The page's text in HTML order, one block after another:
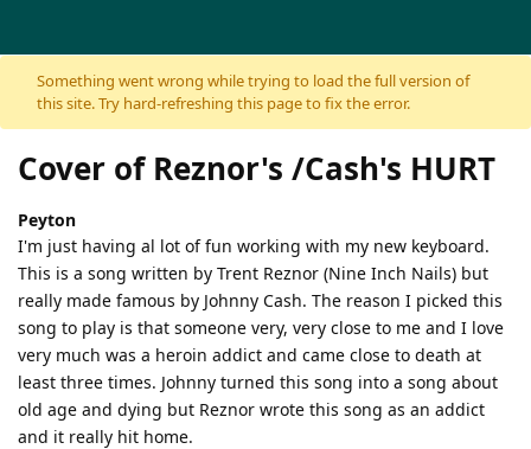
Skip to content
Something went wrong while trying to load the full version of
this site. Try hard-refreshing this page to fix the error.
Cover of Reznor's /Cash's HURT
Peyton
I'm just having al lot of fun working with my new keyboard.
This is a song written by Trent Reznor (Nine Inch Nails) but
really made famous by Johnny Cash. The reason I picked this
song to play is that someone very, very close to me and I love
very much was a heroin addict and came close to death at
least three times. Johnny turned this song into a song about
old age and dying but Reznor wrote this song as an addict
and it really hit home.